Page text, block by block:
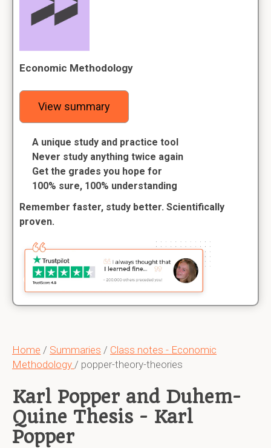
Home / Summaries / Class notes - Economic
Methodology / popper-theory-theories
Karl Popper and Duhem-
Quine Thesis - Karl
Popper
Economic Methodology
View summary
A unique study and practice tool
Never study anything twice again
Get the grades you hope for
100% sure, 100% understanding
Remember faster, study better. Scientifically
proven.